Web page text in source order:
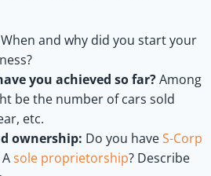
When and why did you start your
you achieved so far?Among
be the number of cars sold
etc.
ownership: Do you haveS-Corp
Asole proprietorship? Describe